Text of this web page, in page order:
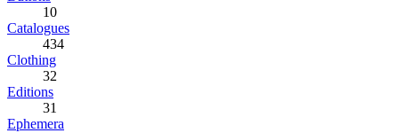
10
Catalogues
434
Clothing
32
Editions
31
Ephemera